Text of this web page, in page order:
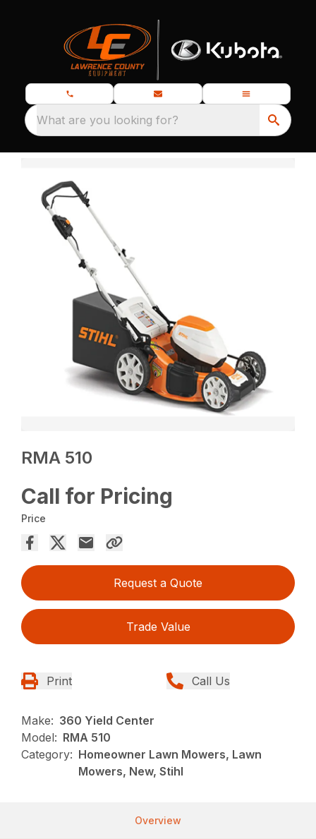
What are you looking for?
RMA 510
Call for Pricing
Price
Request a Quote
Trade Value
Print Call Us
Make: 360 Yield Center
Model: RMA 510
Category: Homeowner Lawn Mowers, Lawn
Mowers, New, Stihl
Overview